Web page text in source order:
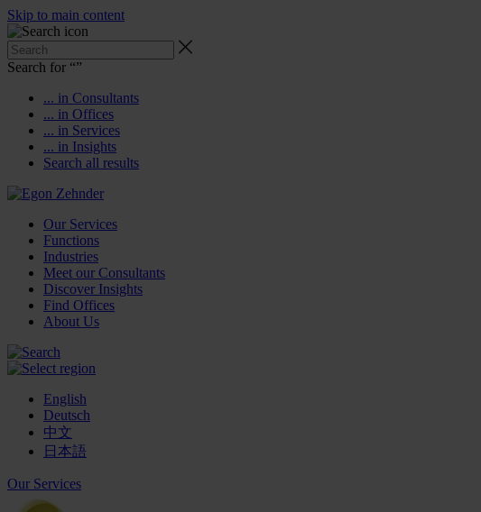
Skip to main content
Search for “”
... in Consultants
... in Offices
... in Services
... in Insights
Search all results
Our Services
Functions
Industries
Meet our Consultants
Discover Insights
Find Offices
About Us
English
Deutsch
中文
日本語
Our Services